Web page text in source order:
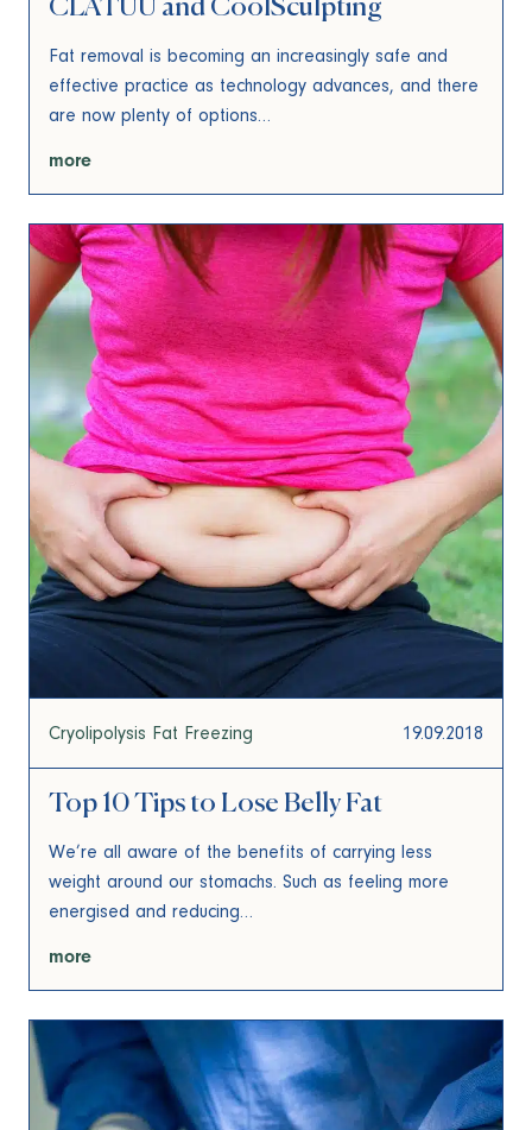
CLATUU and CoolSculpting
Fat removal is becoming an increasingly safe and
effective practice as technology advances, and there
are now plenty of options…
more
Cryolipolysis Fat Freezing 19.09.2018
Top 10 Tips to Lose Belly Fat
We’re all aware of the benefits of carrying less
weight around our stomachs. Such as feeling more
energised and reducing…
more